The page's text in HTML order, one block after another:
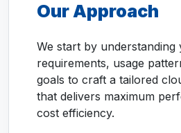
Our Approach
We start by
requirements, usage
goals to craft a tailored
that delivers maximum
cost efficiency.